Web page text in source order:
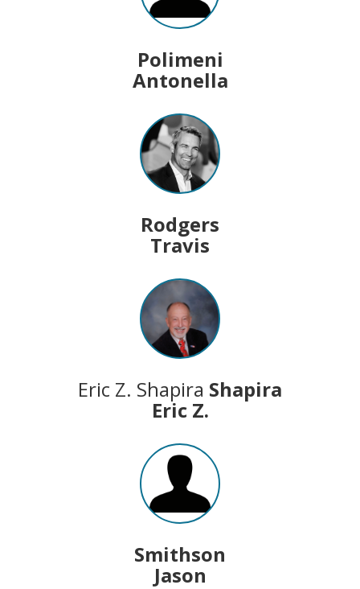
Polimeni
Antonella
Rodgers
Travis
Eric Z. Shapira Shapira
Eric Z.
Smithson
Jason